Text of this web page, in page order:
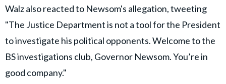
Walz also reacted to Newsom's allegation, tweeting
"The Justice Department is not a tool for the President
to investigate his political opponents. Welcome to the
BS investigations club, Governor Newsom. You’re in
good company."